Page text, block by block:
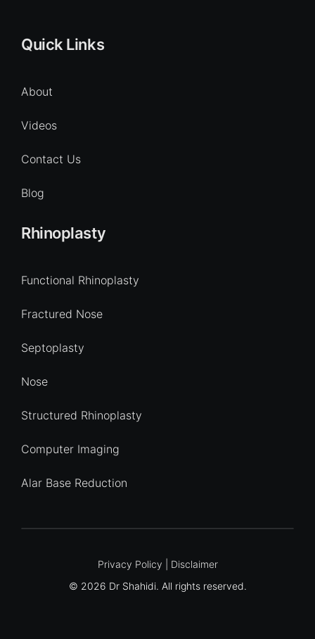
Rhinoplasty
Functional Rhinoplasty
Fractured Nose
Septoplasty
Nose
Structured Rhinoplasty
Computer Imaging
Alar Base Reduction
Quick Links
About
Videos
Contact Us
Blog
Privacy Policy
Disclaimer
© 2026 Dr Shahidi. All rights reserved.